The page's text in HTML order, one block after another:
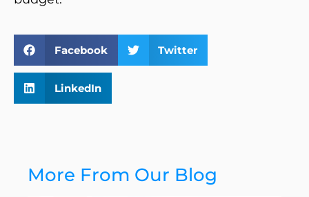
Facebook Twitter
LinkedIn
More From Our Blog